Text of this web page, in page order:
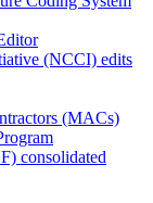
(NCCI) edits
(MACs)
consolidated